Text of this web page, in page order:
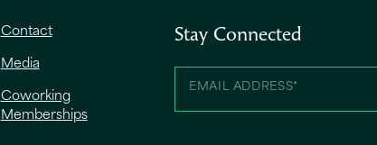
Contact
Media
Coworking
Memberships
Stay Connected